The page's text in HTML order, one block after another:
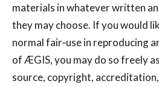
materials in whatever written
they may choose. If you would
normal fair‐use in reproducing
of ÆGIS, you may do so freely
source, copyright,